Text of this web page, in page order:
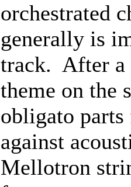
orchestrated
generally is
track. After a
theme on the
obligato parts
against
Mellotron